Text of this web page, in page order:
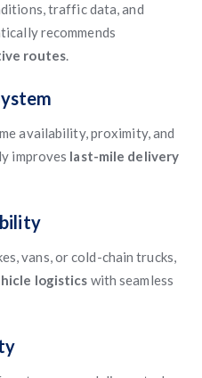
traffic data, and
recommends
routes.
availability, proximity, and
improves last-mile delivery
vans, or cold-chain trucks,
logistics with seamless